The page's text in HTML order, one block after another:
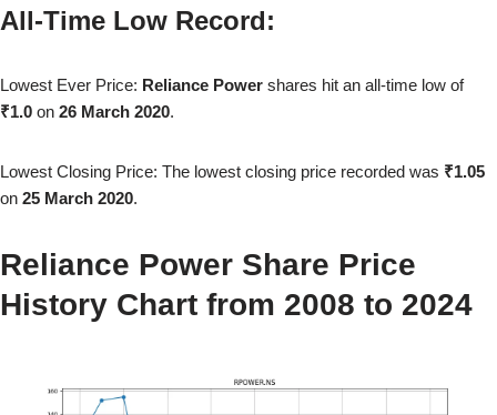
All-Time Low Record:
Lowest Ever Price: Reliance Power shares hit an all-time low of
₹1.0 on 26 March 2020.
Lowest Closing Price: The lowest closing price recorded was ₹1.05
on 25 March 2020.
Reliance Power Share Price
History Chart from 2008 to 2024